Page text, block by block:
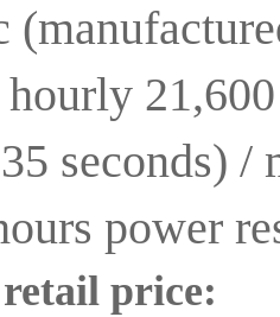
seconds)
power
retail price: